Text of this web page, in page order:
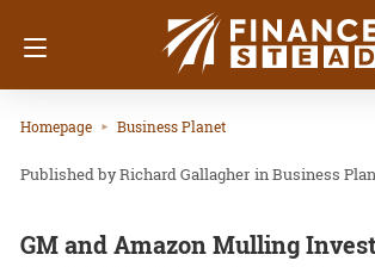
Homepage Business Planet
Richard Gallagher inBusiness
GM and Amazon Mulling